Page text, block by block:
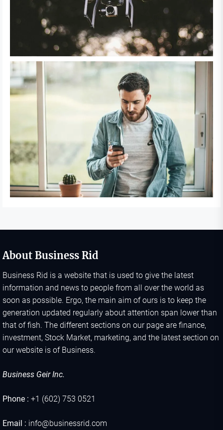
About Business Rid
Business Rid is a website that is used to give the latest
information and news to people from all over the world as
soon as possible. Ergo, the main aim of ours is to keep the
generation updated regularly about attention span lower than
that of fish. The different sections on our page are finance,
investment, Stock Market, marketing, and the latest section on
our website is of Business.
Business Geir Inc.
Phone : +1 (602) 753 0521
Email : info@businessrid.com